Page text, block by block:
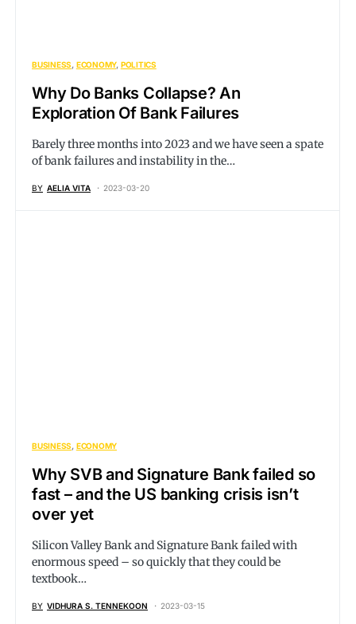
BUSINESS ECONOMY POLITICS
Why Do Banks Collapse? An
Exploration Of Bank Failures
Barely three months into 2023 and we have seen a spate
of bank failures and instability in the…
BY AELIA VITA 2023-03-20
BUSINESS ECONOMY
Why SVB and Signature Bank failed so
fast – and the US banking crisis isn’t
over yet
Silicon Valley Bank and Signature Bank failed with
enormous speed – so quickly that they could be
textbook…
BY VIDHURA S. TENNEKOON 2023-03-15